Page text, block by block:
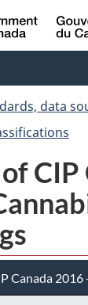
to
to
data
CIP
Canada 2016